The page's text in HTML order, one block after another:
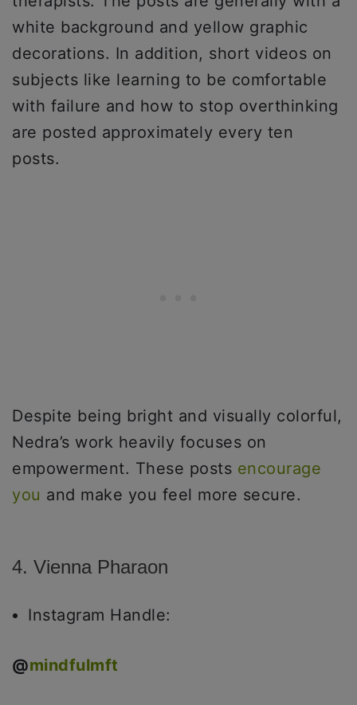
white background and yellow graphic
decorations. In addition, short videos on
subjects like learning to be comfortable
with failure and how to stop overthinking
are posted approximately every ten
posts.
Despite being bright and visually colorful,
Nedra’s work heavily focuses on
empowerment. These posts encourage
you and make you feel more secure.
4. Vienna Pharaon
Instagram Handle:
@mindfulmft